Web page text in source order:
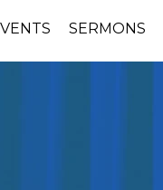
SERMONS